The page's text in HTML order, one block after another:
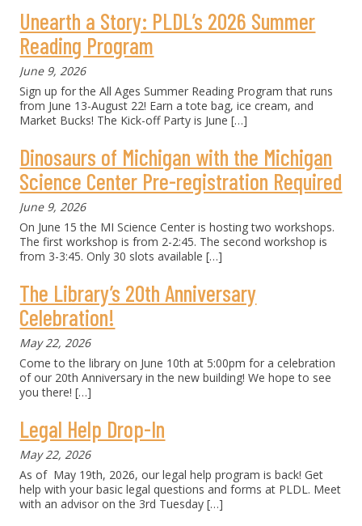
Unearth a Story: PLDL’s 2026 Summer
Reading Program
June 9, 2026
Sign up for the All Ages Summer Reading Program that runs
from June 13-August 22! Earn a tote bag, ice cream, and
Market Bucks! The Kick-off Party is June[…]
Dinosaurs of Michigan with the Michigan
Science Center Pre-registration Required
June 9, 2026
On June 15 the MI Science Center is hosting two workshops.
The first workshop is from 2-2:45. The second workshop is
from 3-3:45. Only 30 slots available[…]
The Library’s 20th Anniversary
Celebration!
May 22, 2026
Come to the library on June 10th at 5:00pm for a celebration
of our 20th Anniversary in the new building! We hope to see
you there! […]
Legal Help Drop-In
May 22, 2026
As of May 19th, 2026, our legal help program is back! Get
help with your basic legal questions and forms at PLDL. Meet
with an advisor on the 3rd Tuesday[…]